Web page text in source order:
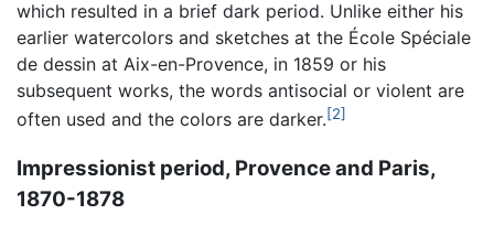
which resulted in a brief dark period. Unlike either his
earlier watercolors and sketches at the École Spéciale
de dessin at Aix-en-Provence, in 1859 or his
subsequent works, the words antisocial or violent are
often used and the colors are darker.[2]
Impressionist period, Provence and Paris,
1870-1878